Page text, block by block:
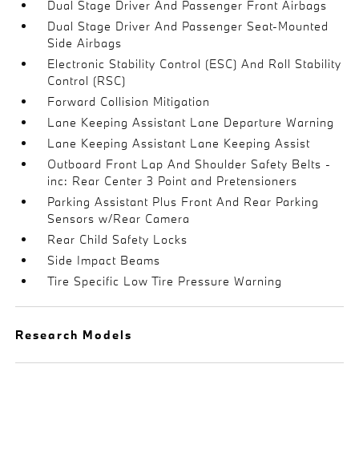
Dual Stage Driver And Passenger Front Airbags
Dual Stage Driver And Passenger Seat-Mounted
Side Airbags
Electronic Stability Control (ESC) And Roll Stability
Control (RSC)
Forward Collision Mitigation
Lane Keeping Assistant Lane Departure Warning
Lane Keeping Assistant Lane Keeping Assist
Outboard Front Lap And Shoulder Safety Belts -
inc: Rear Center 3 Point and Pretensioners
Parking Assistant Plus Front And Rear Parking
Sensors w/Rear Camera
Rear Child Safety Locks
Side Impact Beams
Tire Specific Low Tire Pressure Warning
Research Models